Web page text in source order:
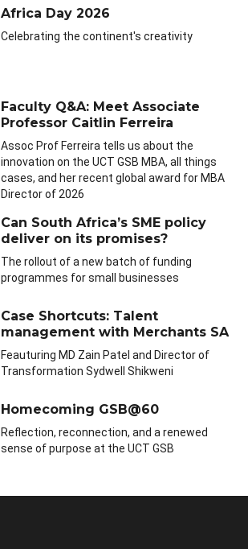
Africa Day 2026
Celebrating the continent's creativity
Faculty Q&A: Meet Associate
Professor Caitlin Ferreira
Assoc Prof Ferreira tells us about the
innovation on the UCT GSB MBA, all things
cases, and her recent global award for MBA
Director of 2026
Can South Africa’s SME policy
deliver on its promises?
The rollout of a new batch of funding
programmes for small businesses
Case Shortcuts: Talent
management with Merchants SA
Feauturing MD Zain Patel and Director of
Transformation Sydwell Shikweni
Homecoming GSB@60
Reflection, reconnection, and a renewed
sense of purpose at the UCT GSB